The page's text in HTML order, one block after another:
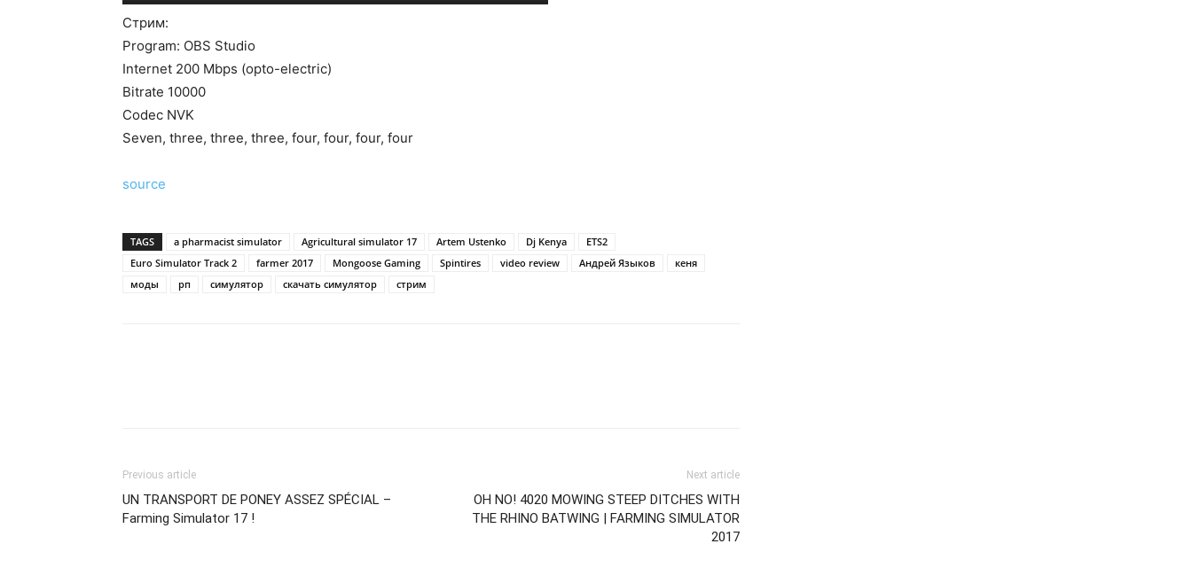
Стрим:
Program: OBS Studio
Internet 200 Mbps (opto-electric)
Bitrate 10000
Codec NVK
Seven, three, three, three, four, four, four, four
source
TAGS a pharmacist simulator Agricultural simulator 17 Artem Ustenko Dj Kenya
ETS2
Euro Simulator Track 2
farmer 2017 Mongoose Gaming Spintires video review Андрей Языков
кеня
моды
рп симулятор скачать симулятор стрим
Previous article
UN TRANSPORT DE PONEY ASSEZ SPÉCIAL –
Farming Simulator 17 !
Next article
OH NO! 4020 MOWING STEEP DITCHES WITH
THE RHINO BATWING | FARMING SIMULATOR
2017